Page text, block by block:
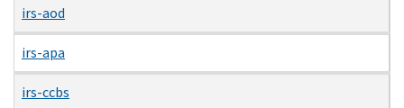
irs-aod
irs-apa
irs-ccbs